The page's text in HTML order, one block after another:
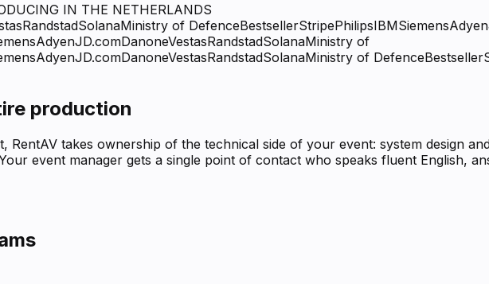
IN THE NETHERLANDS
RandstadSolanaMinistry of DefenceBestsellerStripePhilipsIBMSiemensAdyen
AdyenJD.comDanoneVestasRandstadSolanaMinistry of
AdyenJD.comDanoneVestasRandstadSolanaMinistry of DefenceBestseller
production
RentAV takes ownership of the technical side of your event: system design
event manager gets a single point of contact who speaks fluent English,